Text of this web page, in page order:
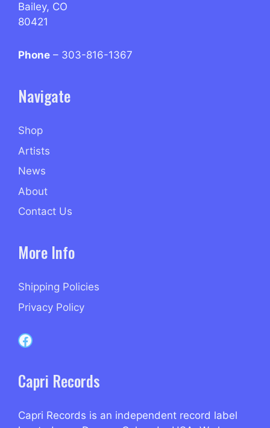
Bailey, CO
80421
Phone – 303-816-1367
Navigate
Shop
Artists
News
About
Contact Us
More Info
Shipping Policies
Privacy Policy
Capri Records on Facebook
Capri Records
Capri Records is an independent record label